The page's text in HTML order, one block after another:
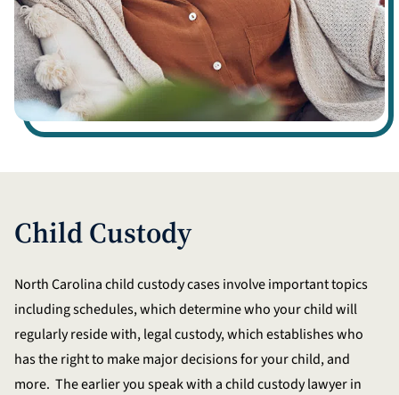
Child Custody
North Carolina child custody cases involve important topics
including schedules, which determine who your child will
regularly reside with, legal custody, which establishes who
has the right to make major decisions for your child, and
more. The earlier you speak with a child custody lawyer in